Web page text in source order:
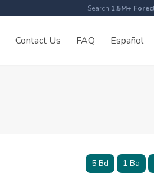
Search 1.5M+
Contact Us FAQ Español
5Bd 1Ba